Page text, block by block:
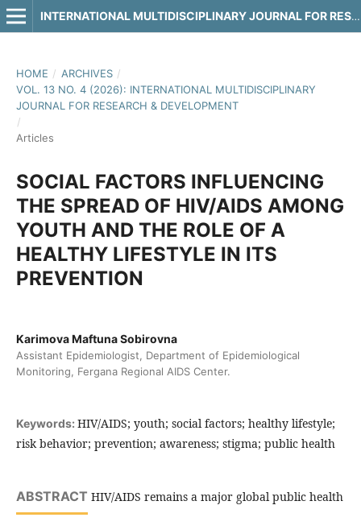
INTERNATIONAL MULTIDISCIPLINARY JOURNAL FOR RESEARCH & DEVELOPMENT
HOME / ARCHIVES /
VOL. 13 NO. 4 (2026): INTERNATIONAL MULTIDISCIPLINARY
JOURNAL FOR RESEARCH & DEVELOPMENT
/
Articles
SOCIAL FACTORS INFLUENCING
THE SPREAD OF HIV/AIDS AMONG
YOUTH AND THE ROLE OF A
HEALTHY LIFESTYLE IN ITS
PREVENTION
Karimova Maftuna Sobirovna
Assistant Epidemiologist, Department of Epidemiological
Monitoring, Fergana Regional AIDS Center.
Keywords: HIV/AIDS; youth; social factors; healthy lifestyle;
risk behavior; prevention; awareness; stigma; public health
ABSTRACT HIV/AIDS remains a major global public health